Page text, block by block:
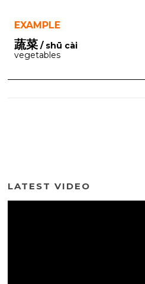
EXAMPLE
蔬菜 / shū cài
vegetables
LATEST VIDEO